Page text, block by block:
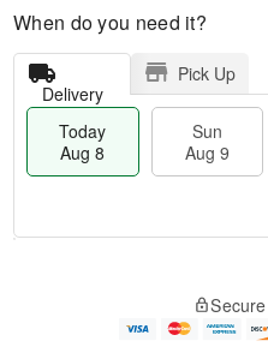
When do you need it?
Delivery
Pick Up
Today
Aug 8
Sun
Aug 9
e